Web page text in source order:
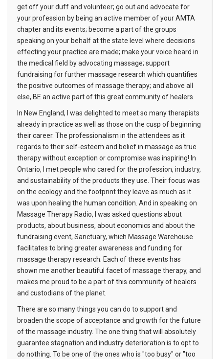
get off your duff and volunteer; go out and advocate for
your profession by being an active member of your AMTA
chapter and its events; become a part of the groups
speaking on your behalf at the state level where decisions
effecting your practice are made; make your voice heard in
the medical field by advocating massage; support
fundraising for further massage research which quantifies
the positive outcomes of massage therapy; and above all
else, BE an active part of this great community of healers.
In New England, I was delighted to meet so many therapists
already in practice as well as those on the cusp of beginning
their career. The professionalism in the attendees as it
regards to their self-esteem and belief in massage as true
therapy without exception or compromise was inspiring! In
Ontario, I met people who cared for the profession, industry,
and sustainability of the products they use. Their focus was
on the ecology and the footprint they leave as much as it
was upon healing the human condition. And in speaking on
Massage Therapy Radio, I was asked questions about
products, about business, about economics and about the
fundraising event, Sanctuary, which Massage Warehouse
facilitates to bring greater awareness and funding for
massage therapy research. Each of these events has
shown me another beautiful facet of massage therapy, and
makes me proud to be a part of this community of healers
and custodians of the planet.
There are so many things you can do to support and
broaden the scope of acceptance and growth for the future
of the massage industry. The one thing that will absolutely
guarantee stagnation and industry deterioration is to opt to
do nothing. To be one of the ones who is "too busy" or "too